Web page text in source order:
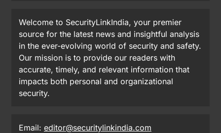
Welcome to SecurityLinkIndia, your premier
source for the latest news and insightful analysis
in the ever-evolving world of security and safety.
Our mission is to provide our readers with
accurate, timely, and relevant information that
impacts both personal and organizational
security.
Email: editor@securitylinkindia.com